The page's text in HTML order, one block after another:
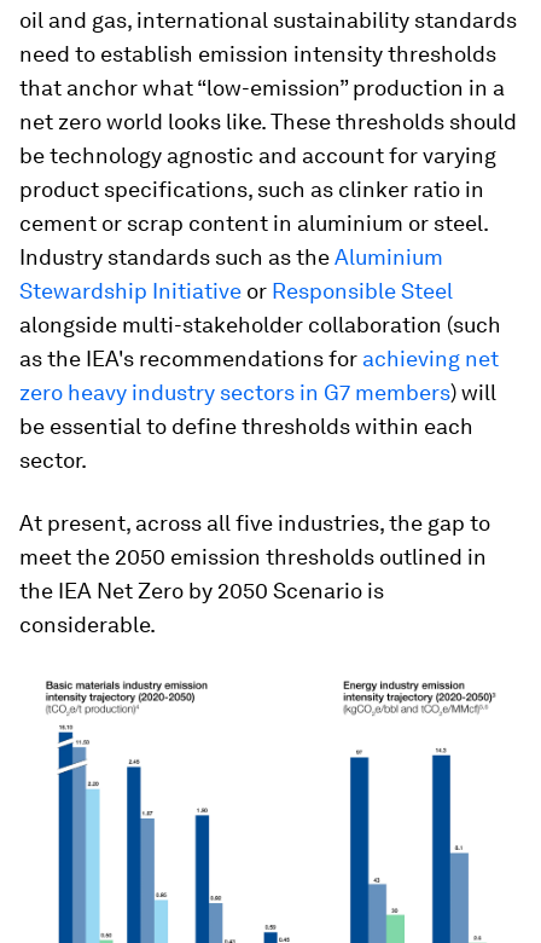
oil and gas, international sustainability standards
need to establish emission intensity thresholds
that anchor what “low-emission” production in a
net zero world looks like. These thresholds should
be technology agnostic and account for varying
product specifications, such as clinker ratio in
cement or scrap content in aluminium or steel.
Industry standards such as theAluminium
Stewardship Initiative or Responsible Steel
alongside multi-stakeholder collaboration (such
as the IEA's recommendations for achieving net
zero heavy industry sectors in G7 members) will
be essential to define thresholds within each
sector.
At present, across all five industries, the gap to
meet the 2050 emission thresholds outlined in
the IEA Net Zero by 2050 Scenario is
considerable.